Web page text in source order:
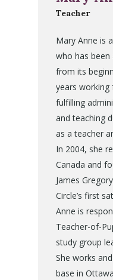
Teacher
Mary Anne is
who has been
from its
years working
fulfilling
and teaching
as a teacher
In 2004, she
Canada and
James
Circle’s first
Anne is
Teacher-of-
study group
She works
base in